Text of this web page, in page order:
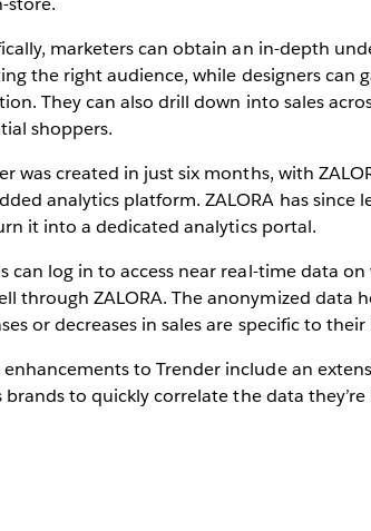
marketers can obtain an in-depth
the right audience, while designers can
They can also drill down into sales
shoppers.
was created in just six months, with
analytics platform. ZALORA has since
it into a dedicated analytics portal.
can log in to access near real-time data
through ZALORA. The anonymized data
or decreases in sales are specific to
to Trender include an
brands to quickly correlate the data